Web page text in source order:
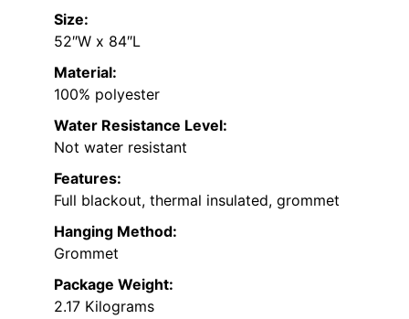
Size:
52″W x 84″L
Material:
100% polyester
Water Resistance Level:
Not water resistant
Features:
Full blackout, thermal insulated, grommet
Hanging Method:
Grommet
Package Weight:
2.17 Kilograms